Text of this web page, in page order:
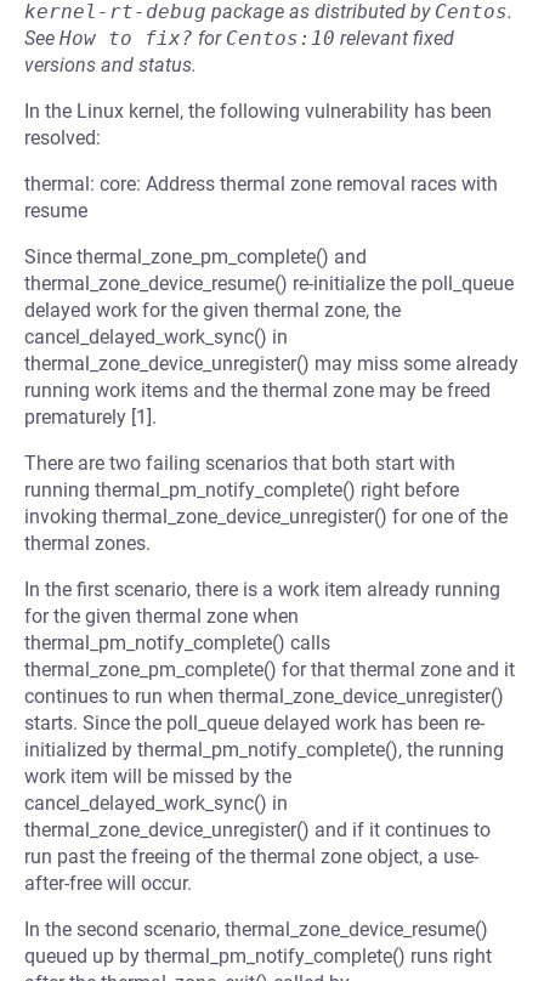
kernel-rt-debug package as distributed by Centos.
See How to fix? for Centos:10 relevant fixed
versions and status.
In the Linux kernel, the following vulnerability has been
resolved:
thermal: core: Address thermal zone removal races with
resume
Since thermal_zone_pm_complete() and
thermal_zone_device_resume() re-initialize the poll_queue
delayed work for the given thermal zone, the
cancel_delayed_work_sync() in
thermal_zone_device_unregister() may miss some already
running work items and the thermal zone may be freed
prematurely [1].
There are two failing scenarios that both start with
running thermal_pm_notify_complete() right before
invoking thermal_zone_device_unregister() for one of the
thermal zones.
In the first scenario, there is a work item already running
for the given thermal zone when
thermal_pm_notify_complete() calls
thermal_zone_pm_complete() for that thermal zone and it
continues to run when thermal_zone_device_unregister()
starts. Since the poll_queue delayed work has been re-
initialized by thermal_pm_notify_complete(), the running
work item will be missed by the
cancel_delayed_work_sync() in
thermal_zone_device_unregister() and if it continues to
run past the freeing of the thermal zone object, a use-
after-free will occur.
In the second scenario, thermal_zone_device_resume()
queued up by thermal_pm_notify_complete() runs right